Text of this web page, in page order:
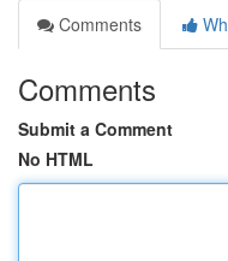
Comments
Comments
Submit a Comment
No HTML